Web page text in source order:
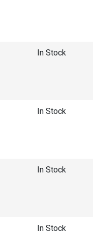
In Stock
In Stock
In Stock
In Stock